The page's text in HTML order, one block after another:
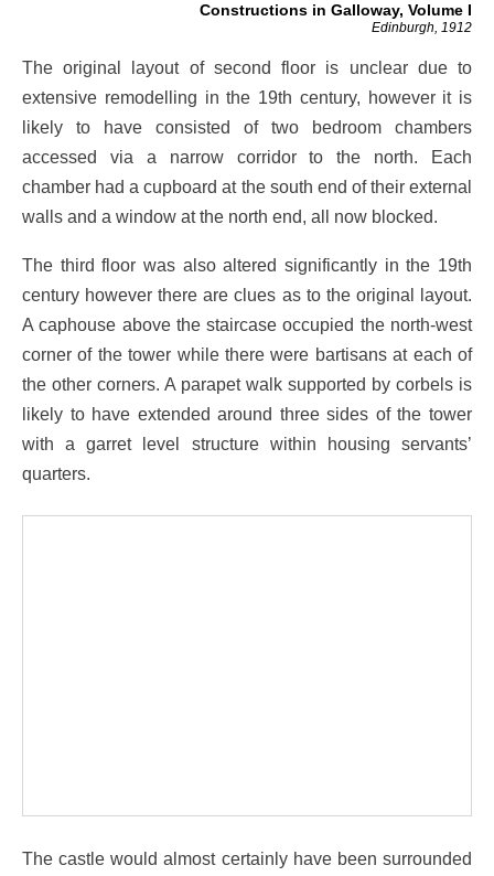
Constructions in Galloway, Volume I
Edinburgh, 1912
The original layout of second floor is unclear due to
extensive remodelling in the 19th century, however it is
likely to have consisted of two bedroom chambers
accessed via a narrow corridor to the north. Each
chamber had a cupboard at the south end of their external
walls and a window at the north end, all now blocked.
The third floor was also altered significantly in the 19th
century however there are clues as to the original layout.
A caphouse above the staircase occupied the north-west
corner of the tower while there were bartisans at each of
the other corners. A parapet walk supported by corbels is
likely to have extended around three sides of the tower
with a garret level structure within housing servants’
quarters.
The castle would almost certainly have been surrounded